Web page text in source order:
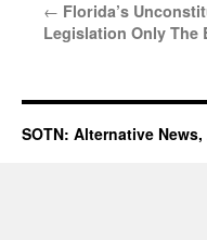
← Florida’s
Legislation Only The
SOTN: Alternative